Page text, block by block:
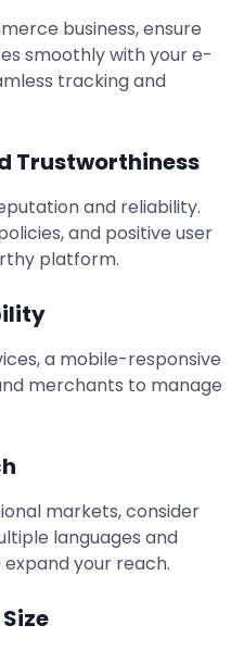
business, ensure
smoothly with your e-
tracking and
Trustworthiness
and reliability.
and positive user
platform.
a mobile-responsive
merchants to manage
markets, consider
languages and
your reach.